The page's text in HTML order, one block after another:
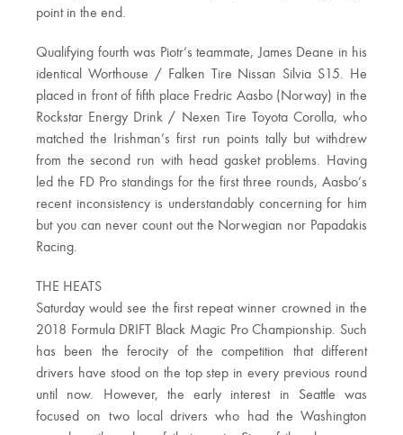
point in the end.
Qualifying fourth was Piotr’s teammate, James Deane in his
identical Worthouse / Falken Tire Nissan Silvia S15. He
placed in front of fifth place Fredric Aasbo (Norway) in the
Rockstar Energy Drink / Nexen Tire Toyota Corolla, who
matched the Irishman’s first run points tally but withdrew
from the second run with head gasket problems. Having
led the FD Pro standings for the first three rounds, Aasbo’s
recent inconsistency is understandably concerning for him
but you can never count out the Norwegian nor Papadakis
Racing.
THE HEATS
Saturday would see the first repeat winner crowned in the
2018 Formula DRIFT Black Magic Pro Championship. Such
has been the ferocity of the competition that different
drivers have stood on the top step in every previous round
until now. However, the early interest in Seattle was
focused on two local drivers who had the Washington